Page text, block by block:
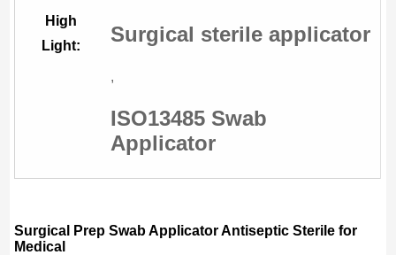
High
Light:
Surgical sterile applicator
,
ISO13485 Swab
Applicator
Surgical Prep Swab Applicator Antiseptic Sterile for
Medical